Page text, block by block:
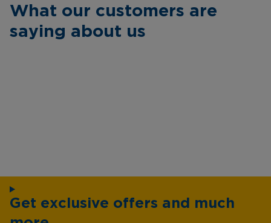
What our customers are
saying about us
Get exclusive offers and much